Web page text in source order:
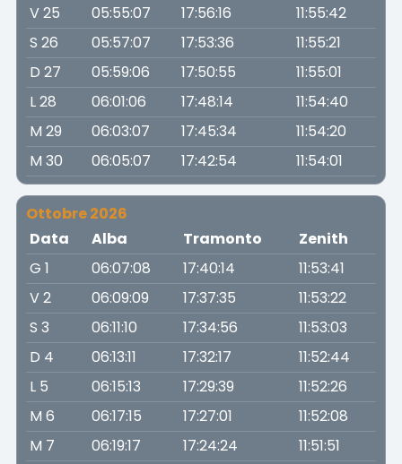
V 25 05:55:07 17:56:16
11:55:42
S 26
05:57:07 17:53:36
11:55:21
D 27
05:59:06 17:50:55
11:55:01
L 28
06:01:06 17:48:14
11:54:40
M 29
06:03:07 17:45:34
11:54:20
M 30
06:05:07 17:42:54 11:54:01
Ottobre 2026
Data
Alba Tramonto
Zenith
G 1
06:07:08 17:40:14
11:53:41
V 2
06:09:09 17:37:35
11:53:22
S 3
06:11:10 17:34:56
11:53:03
D 4
06:13:11 17:32:17
11:52:44
L 5
06:15:13 17:29:39
11:52:26
M 6
06:17:15 17:27:01
11:52:08
M 7
06:19:17 17:24:24
11:51:51